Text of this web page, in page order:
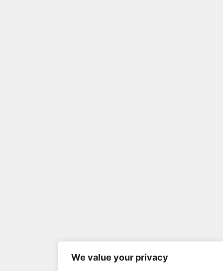
We value your privacy